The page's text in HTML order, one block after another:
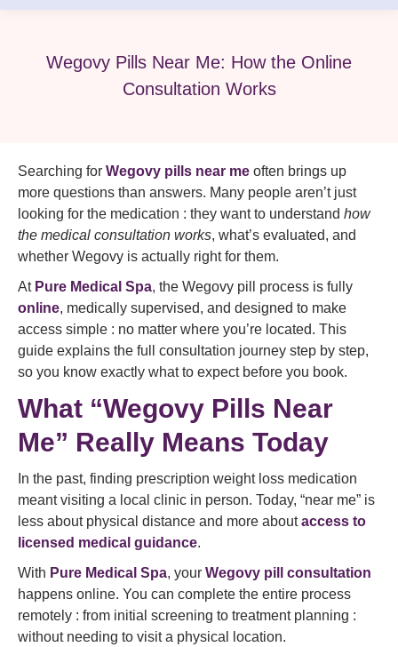
Wegovy Pills Near Me: How the Online
Consultation Works
Searching for Wegovy pills near me often brings up
more questions than answers. Many people aren’t just
looking for the medication : they want to understand how
the medical consultation works, what’s evaluated, and
whether Wegovy is actually right for them.
At Pure Medical Spa, the Wegovy pill process is fully
online, medically supervised, and designed to make
access simple : no matter where you’re located. This
guide explains the full consultation journey step by step,
so you know exactly what to expect before you book.
What “Wegovy Pills Near
Me” Really Means Today
In the past, finding prescription weight loss medication
meant visiting a local clinic in person. Today, “near me” is
less about physical distance and more aboutaccess to
licensed medical guidance.
With Pure Medical Spa, your Wegovy pill consultation
happens online. You can complete the entire process
remotely : from initial screening to treatment planning :
without needing to visit a physical location.